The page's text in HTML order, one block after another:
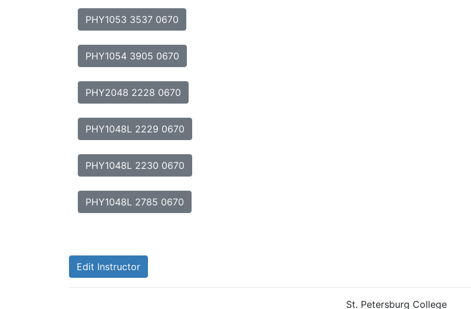
PHY1053 3537 0670
PHY1054 3905 0670
PHY2048 2228 0670
PHY1048L 2229 0670
PHY1048L 2230 0670
PHY1048L 2785 0670
Edit Instructor
St. Petersburg College